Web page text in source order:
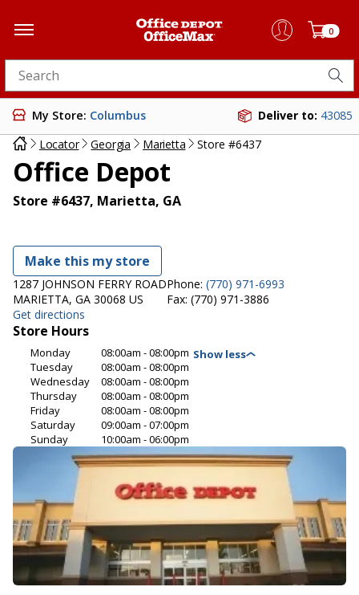
0
Search for products
My Store: Columbus Deliver to: 43085
Locator
Georgia Marietta Store #6437
Office Depot
Store #6437, Marietta, GA
Make this my store
1287 JOHNSON FERRY ROAD
MARIETTA, GA 30068 US
Get directions
Phone: (770) 971-6993
Fax: (770) 971-3886
Store Hours
Monday
08:00am - 08:00pm
Tuesday
08:00am - 08:00pm
Wednesday
08:00am - 08:00pm
Thursday
08:00am - 08:00pm
Friday
08:00am - 08:00pm
Saturday
09:00am - 07:00pm
Sunday
10:00am - 06:00pm